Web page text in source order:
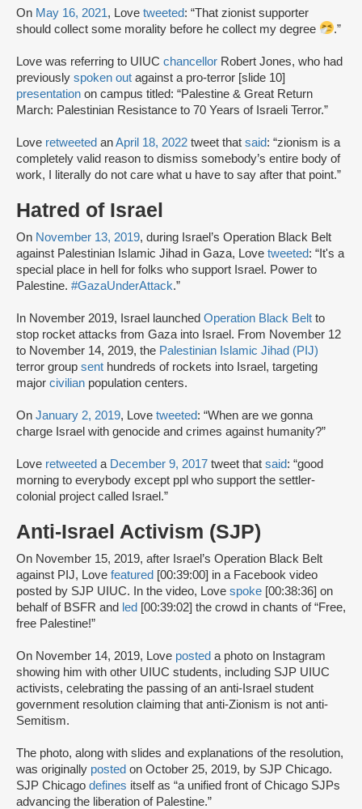
On May 16, 2021, Love tweeted: “That zionist supporter
should collect some morality before he collect my degree
.”
Love was referring to UIUC chancellor Robert Jones, who had
previously spoken out against a pro-terror [slide 10]
presentation on campus titled: “Palestine & Great Return
March: Palestinian Resistance to 70 Years of Israeli Terror.”
Love retweeted anApril 18, 2022 tweet that said: “zionism is a
completely valid reason to dismiss somebody’s entire body of
work, I literally do not care what u have to say after that point.”
Hatred of Israel
On November 13, 2019, during Israel’s Operation Black Belt
against Palestinian Islamic Jihad in Gaza, Love tweeted: “It's a
special place in hell for folks who support Israel. Power to
Palestine. #GazaUnderAttack.”
In November 2019, Israel launched Operation Black Belt to
stop rocket attacks from Gaza into Israel. From November 12
to November 14, 2019, the Palestinian Islamic Jihad (PIJ)
terror group sent hundreds of rockets into Israel, targeting
major civilian population centers.
On January 2, 2019, Love tweeted: “When are we gonna
charge Israel with genocide and crimes against humanity?”
Love retweeted a December 9, 2017 tweet that said: “good
morning to everybody except ppl who support the settler-
colonial project called Israel.”
Anti-Israel Activism (SJP)
On November 15, 2019, after Israel’s Operation Black Belt
against PIJ, Love featured [00:39:00] in a Facebook video
posted by SJP UIUC. In the video, Love spoke [00:38:36] on
behalf of BSFR and led [00:39:02] the crowd in chants of “Free,
free Palestine!”
On November 14, 2019, Love posted a photo on Instagram
showing him with other UIUC students, including SJP UIUC
activists, celebrating the passing of an anti-Israel student
government resolution claiming that anti-Zionism is not anti-
Semitism.
The photo, along with slides and explanations of the resolution,
was originally posted on October 25, 2019, by SJP Chicago.
SJP Chicago defines itself as “a unified front of Chicago SJPs
advancing the liberation of Palestine.”